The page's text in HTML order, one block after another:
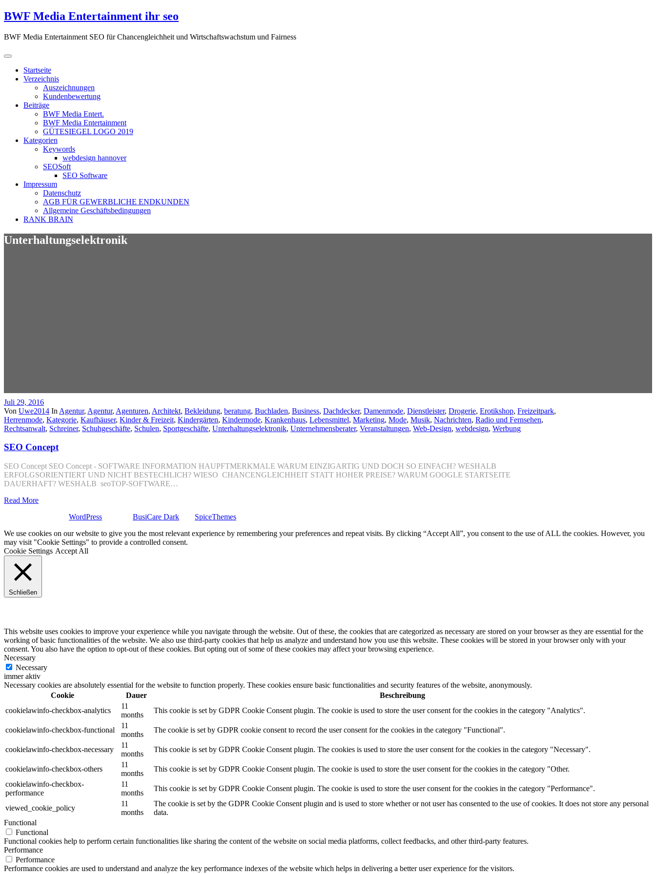
Zum
Inhalt
BWF Media Entertainment ihr seo
BWF Media Entertainment SEO für Chancengleichheit und Wirtschaftswachstum und Fairness
Startseite
Verzeichnis
Auszeichnungen
Kundenbewertung
Beiträge
BWF Media Entert.
BWF Media Entertainment
GÜTESIEGEL LOGO 2019
Kategorien
Keywords
webdesign hannover
SEOSoft
SEO Software
Impressum
Datenschutz
AGB FÜR GEWERBLICHE ENDKUNDEN
Allgemeine Geschäftsbedingungen
RANK BRAIN
Unterhaltungselektronik
Juli 29, 2016
Von Uwe2014 In Agentur, Agentur, Agenturen, Architekt, Bekleidung, beratung, Buchladen, Business, Dachdecker, Damenmode, Dienstleister, Drogerie, Erotikshop, Freizeitpark,
Herrenmode, Kategorie, Kaufhäuser, Kinder & Freizeit, Kindergärten, Kindermode, Krankenhaus, Lebensmittel, Marketing, Mode, Musik, Nachrichten, Radio und Fernsehen,
Rechtsanwalt, Schreiner, Schuhgeschäfte, Schulen, Sportgeschäfte, Unterhaltungselektronik, Unternehmensberater, Veranstaltungen, Web-Design, webdesign, Werbung
SEO Concept
SEO Concept SEO Concept - SOFTWARE INFORMATION HAUPFTMERKMALE WARUM EINZIGARTIG UND DOCH SO EINFACH? WESHALB
ERFOLGSORIENTIERT UND NICHT BESTECHLICH? WIESO CHANCENGLEICHHEIT STATT HOHER PREISE? WARUM GOOGLE STARTSEITE
DAUERHAFT? WESHALB seoTOP-SOFTWARE…
Read More
WordPress BusiCare Dark
SpiceThemes
We use cookies on our website to give you the most relevant experience by remembering your preferences and repeat visits. By clicking “Accept All”, you consent to the use of ALL the cookies. However, you
may visit "Cookie Settings" to provide a controlled consent.
Cookie Settings Accept All
Schließen
This website uses cookies to improve your experience while you navigate through the website. Out of these, the cookies that are categorized as necessary are stored on your browser as they are essential for the
working of basic functionalities of the website. We also use third-party cookies that help us analyze and understand how you use this website. These cookies will be stored in your browser only with your
consent. You also have the option to opt-out of these cookies. But opting out of some of these cookies may affect your browsing experience.
Necessary
Necessary
immer aktiv
Necessary cookies are absolutely essential for the website to function properly. These cookies ensure basic functionalities and security features of the website, anonymously.
Cookie
Dauer
Beschreibung
cookielawinfo-checkbox-analytics
11
months
This cookie is set by GDPR Cookie Consent plugin. The cookie is used to store the user consent for the cookies in the category "Analytics".
cookielawinfo-checkbox-functional
11
months
The cookie is set by GDPR cookie consent to record the user consent for the cookies in the category "Functional".
cookielawinfo-checkbox-necessary
11
months
This cookie is set by GDPR Cookie Consent plugin. The cookies is used to store the user consent for the cookies in the category "Necessary".
cookielawinfo-checkbox-others
11
months
This cookie is set by GDPR Cookie Consent plugin. The cookie is used to store the user consent for the cookies in the category "Other.
cookielawinfo-checkbox-
performance
11
months
This cookie is set by GDPR Cookie Consent plugin. The cookie is used to store the user consent for the cookies in the category "Performance".
viewed_cookie_policy
11
months
The cookie is set by the GDPR Cookie Consent plugin and is used to store whether or not user has consented to the use of cookies. It does not store any personal
data.
Functional
Functional
Functional cookies help to perform certain functionalities like sharing the content of the website on social media platforms, collect feedbacks, and other third-party features.
Performance
Performance
Performance cookies are used to understand and analyze the key performance indexes of the website which helps in delivering a better user experience for the visitors.